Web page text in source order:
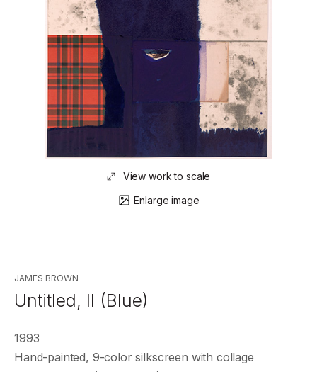
View work to scale
Enlarge image
JAMES BROWN
Untitled, II (Blue)
1993
Hand-painted, 9-color silkscreen with collage